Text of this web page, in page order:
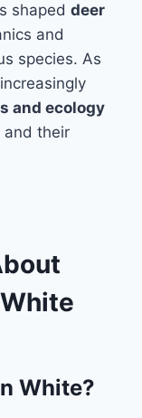
shaped deer
and
species. As
and ecology
and their
White?